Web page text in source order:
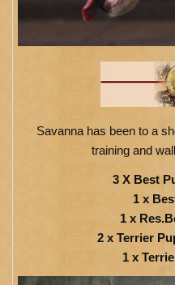
Savanna has been to a
training and
3 X Best
1 x
1 x
2 x Terrier
1 x